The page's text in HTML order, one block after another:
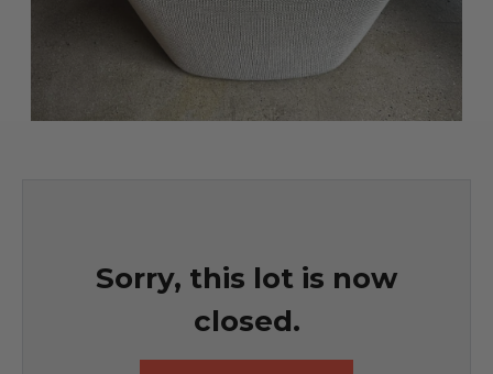
Sorry, this lot is now
closed.